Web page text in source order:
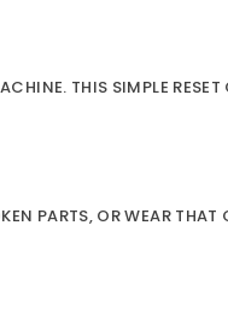
THIS SIMPLE
PARTS, OR WEAR THAT